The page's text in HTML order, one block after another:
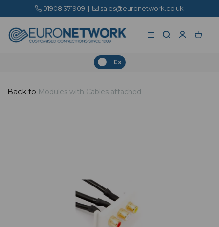
01908 371909 | sales@euronetwork.co.uk
Ex
Back to Modules with Cables attached